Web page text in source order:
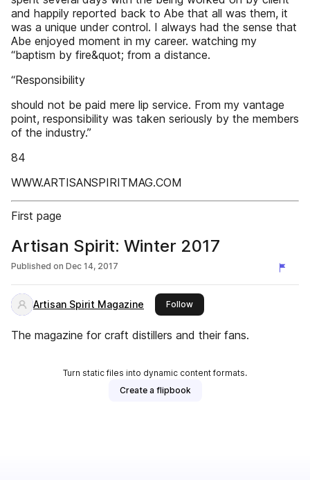
and happily reported back to Abe that all was them, it
was a unique under control. I always had the sense that
Abe enjoyed moment in my career. watching my
“baptism by fire&quot; from a distance.
“Responsibility
should not be paid mere lip service. From my vantage
point, responsibility was taken seriously by the members
of the industry.”
84
WWW.ARTISANSPIRITMAG.COM
First page
Artisan Spirit: Winter 2017
Published on Dec 14, 2017
Artisan Spirit Magazine Followthis publisher
The magazine for craft distillers and their fans.
Turn static files into dynamic content formats.
Create a flipbook